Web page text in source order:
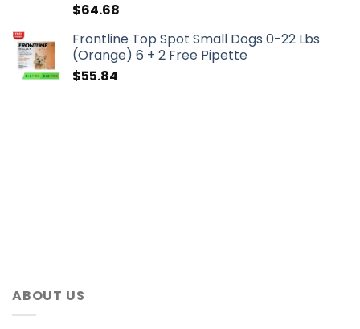
$64.68
Frontline Top Spot Small Dogs 0-22 Lbs
(Orange) 6 + 2 Free Pipette
$55.84
ABOUT US